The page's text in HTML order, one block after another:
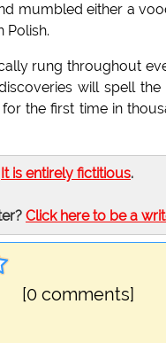
mumbled either a
Polish.
rung throughout
will spell
the first time in
It is entirely fictitious.
Click here to be a
[0 comments]